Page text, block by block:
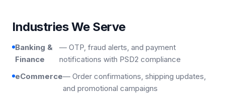
Industries We Serve
Banking &
Finance
— OTP, fraud alerts, and payment
notifications with PSD2 compliance
eCommerce— Order confirmations, shipping updates,
and promotional campaigns